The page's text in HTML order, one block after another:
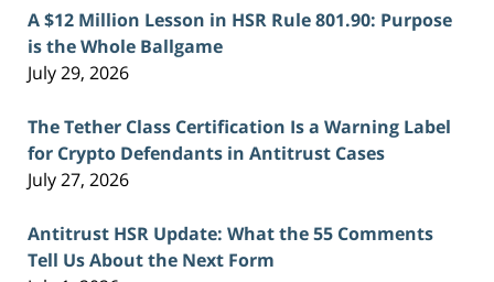
A $12 Million Lesson in HSR Rule 801.90: Purpose
is the Whole Ballgame
July 29, 2026
The Tether Class Certification Is a Warning Label
for Crypto Defendants in Antitrust Cases
July 27, 2026
Antitrust HSR Update: What the 55 Comments
Tell Us About the Next Form